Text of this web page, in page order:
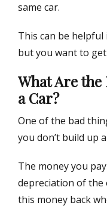
same car.
This can be helpful
but you want to get
What Are the
a Car?
One of the bad
you don’t build up
The money you
depreciation of the
this money back